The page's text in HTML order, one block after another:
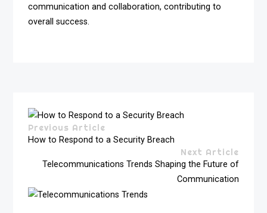
communication and collaboration, contributing to
overall success.
Previous Article
How to Respond to a Security Breach
Next Article
Telecommunications Trends Shaping the Future of
Communication